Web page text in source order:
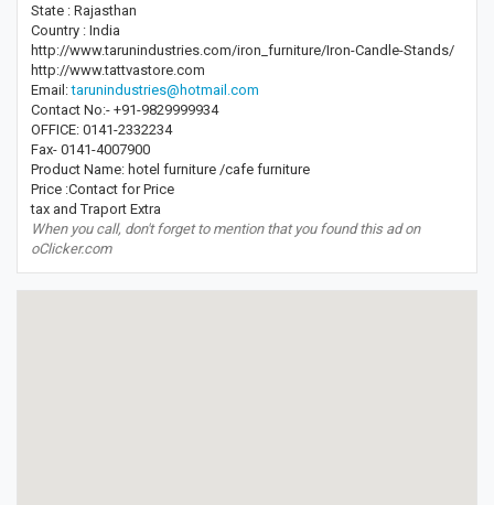
State : Rajasthan
Country : India
http://www.tarunindustries.com/iron_furniture/Iron-Candle-Stands/
http://www.tattvastore.com
Email:tarunindustries@hotmail.com
Contact No:- +91-9829999934
OFFICE: 0141-2332234
Fax- 0141-4007900
Product Name: hotel furniture /cafe furniture
Price :Contact for Price
tax and Traport Extra
When you call, don't forget to mention that you found this ad on
oClicker.com